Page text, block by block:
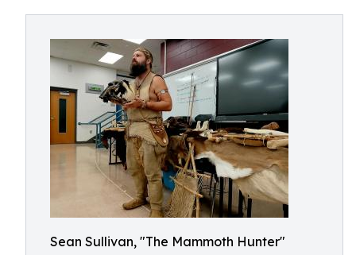
Sean Sullivan, "The Mammoth Hunter"